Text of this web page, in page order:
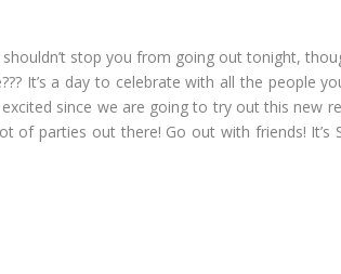
stop you from going out tonight,
It’s a day to celebrate with all the people
since we are going to try out this new
parties out there! Go out with friends! It’s